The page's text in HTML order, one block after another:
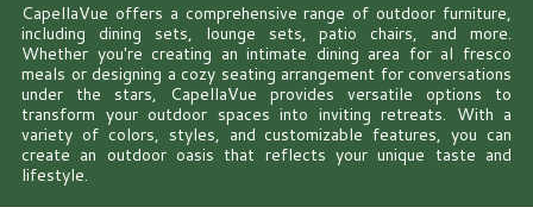
CapellaVue offers a comprehensive range of outdoor furniture,
including dining sets, lounge sets, patio chairs, and more.
Whether you're creating an intimate dining area for al fresco
meals or designing a cozy seating arrangement for conversations
under the stars, CapellaVue provides versatile options to
transform your outdoor spaces into inviting retreats. With a
variety of colors, styles, and customizable features, you can
create an outdoor oasis that reflects your unique taste and
lifestyle.